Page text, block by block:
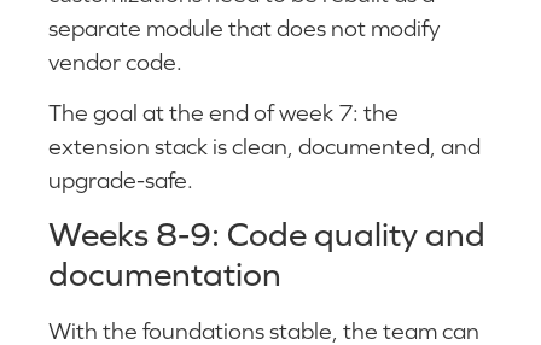
separate module that does not modify
vendor code.
The goal at the end of week 7: the
extension stack is clean, documented, and
upgrade-safe.
Weeks 8-9: Code quality and
documentation
With the foundations stable, the team can